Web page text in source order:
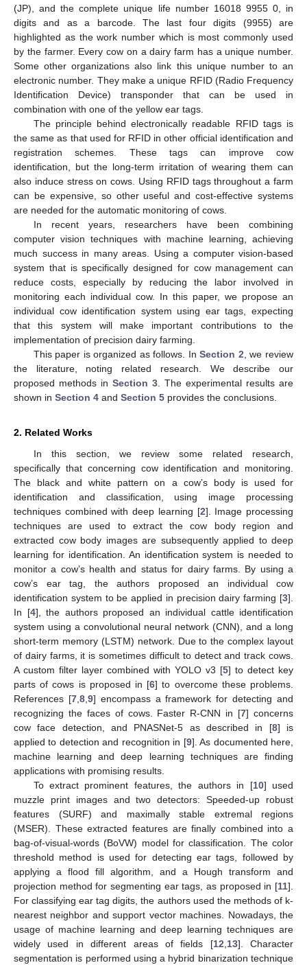
(JP), and the complete unique life number 16018 9955 0, in
digits and as a barcode. The last four digits (9955) are
highlighted as the work number which is most commonly used
by the farmer. Every cow on a dairy farm has a unique number.
Some other organizations also link this unique number to an
electronic number. They make a unique RFID (Radio Frequency
Identification Device) transponder that can be used in
combination with one of the yellow ear tags.
The principle behind electronically readable RFID tags is
the same as that used for RFID in other official identification and
registration schemes. These tags can improve cow
identification, but the long-term irritation of wearing them can
also induce stress on cows. Using RFID tags throughout a farm
can be expensive, so other useful and cost-effective systems
are needed for the automatic monitoring of cows.
In recent years, researchers have been combining
computer vision techniques with machine learning, achieving
much success in many areas. Using a computer vision-based
system that is specifically designed for cow management can
reduce costs, especially by reducing the labor involved in
monitoring each individual cow. In this paper, we propose an
individual cow identification system using ear tags, expecting
that this system will make important contributions to the
implementation of precision dairy farming.
This paper is organized as follows. InSection 2 , we review
the literature, noting related research. We describe our
proposed methods in Section 3 . The experimental results are
shown in Section 4 and Section 5 provides the conclusions.
2. Related Works
In this section, we review some related research,
specifically that concerning cow identification and monitoring.
The black and white pattern on a cow’s body is used for
identification and classification, using image processing
techniques combined with deep learning [2]. Image processing
techniques are used to extract the cow body region and
extracted cow body images are subsequently applied to deep
learning for identification. An identification system is needed to
monitor a cow’s health and status for dairy farms. By using a
cow’s ear tag, the authors proposed an individual cow
identification system to be applied in precision dairy farming [3].
In [4], the authors proposed an individual cattle identification
system using a convolutional neural network (CNN), and a long
short-term memory (LSTM) network. Due to the complex layout
of dairy farms, it is sometimes difficult to detect and track cows.
A custom filter layer combined with YOLO v3 [5] to detect key
parts of cows is proposed in [6] to overcome these problems.
References [7, 8, 9] encompass a framework for detecting and
recognizing the faces of cows. Faster R-CNN in [7] concerns
cow face detection, and PNASNet-5 as described in [8] is
applied to detection and recognition in [9]. As documented here,
machine learning and deep learning techniques are finding
applications with promising results.
To extract prominent features, the authors in [10] used
muzzle print images and two detectors: Speeded-up robust
features (SURF) and maximally stable extremal regions
(MSER). These extracted features are finally combined into a
bag-of-visual-words (BoVW) model for classification. The color
threshold method is used for detecting ear tags, followed by
applying a flood fill algorithm, and a Hough transform and
projection method for segmenting ear tags, as proposed in [11].
For classifying ear tag digits, the authors used the methods of k-
nearest neighbor and support vector machines. Nowadays, the
usage of machine learning and deep learning techniques are
widely used in different areas of fields [12 13]. Character
segmentation is performed using a hybrid binarization technique